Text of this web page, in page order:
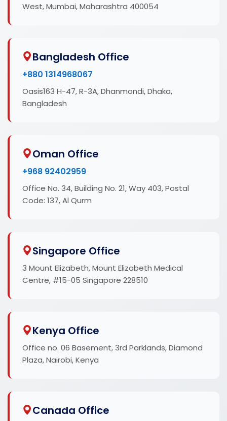
West, Mumbai, Maharashtra 400054
Bangladesh Office
+880 1314968067
Oasis163 H-47, R-3A, Dhanmondi, Dhaka,
Bangladesh
Oman Office
+968 92402959
Office No. 34, Building No. 21, Way 403, Postal
Code: 137, Al Qurm
Singapore Office
3 Mount Elizabeth, Mount Elizabeth Medical
Centre, #15-05 Singapore 228510
Kenya Office
Office no. 06 Basement, 3rd Parklands, Diamond
Plaza, Nairobi, Kenya
Canada Office